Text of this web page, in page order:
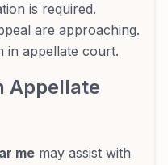
is required.
are approaching.
in appellate court.
Appellate
me may assist with